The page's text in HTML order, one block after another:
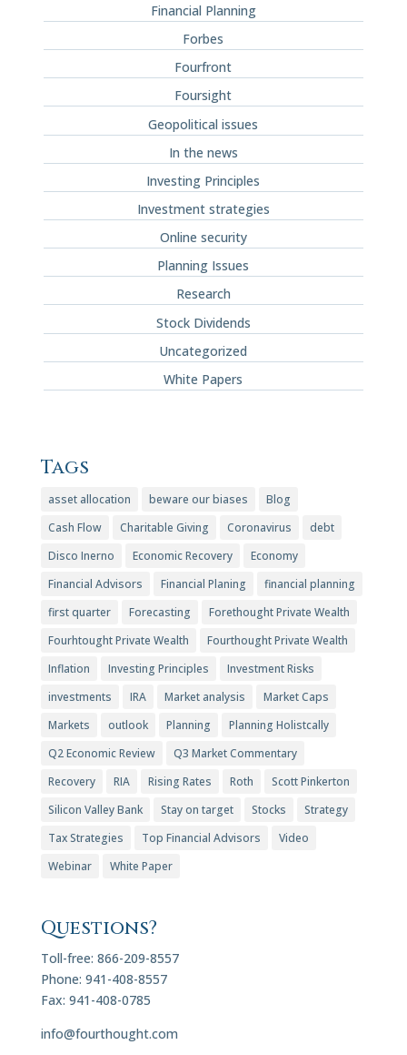
Financial Planning
Forbes
Fourfront
Foursight
Geopolitical issues
In the news
Investing Principles
Investment strategies
Online security
Planning Issues
Research
Stock Dividends
Uncategorized
White Papers
Tags
asset allocation beware our biases
Blog
Cash Flow
Charitable Giving Coronavirus
debt
Disco Inerno
Economic Recovery
Economy
Financial Advisors
Financial Planing
financial planning
first quarter
Forecasting
Forethought Private Wealth
Fourhtought Private Wealth
Fourthought Private Wealth
Inflation
Investing Principles
Investment Risks
investments
IRA Market analysis
Market Caps
Markets
outlook Planning
Planning Holistcally
Q2 Economic Review
Q3 Market Commentary
Recovery
RIA Rising Rates Roth
Scott Pinkerton
Silicon Valley Bank
Stay on target Stocks
Strategy
Tax Strategies
Top Financial Advisors
Video
Webinar
White Paper
Questions?
Toll-free: 866-209-8557
Phone: 941-408-8557
Fax: 941-408-0785
info@fourthought.com